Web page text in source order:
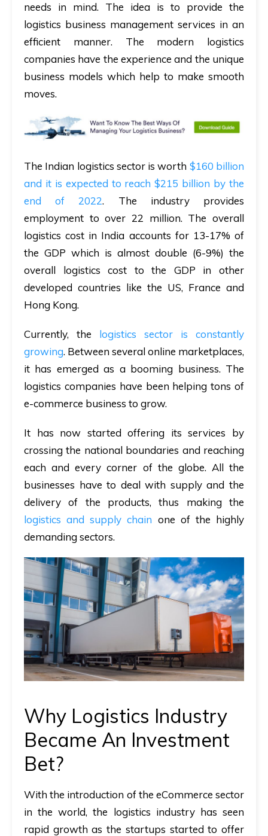
Pricing
details.
needs in mind. The idea is to provide the
logistics business management services in an
efficient manner. The modern logistics
companies have the experience and the unique
business models which help to make smooth
moves.
The Indian logistics sector is worth $160 billion
and it is expected to reach $215 billion by the
end of 2022. The industry provides
employment to over 22 million. The overall
logistics cost in India accounts for 13-17% of
the GDP which is almost double (6-9%) the
overall logistics cost to the GDP in other
developed countries like the US, France and
Hong Kong.
Currently, the logistics sector is constantly
growing. Between several online marketplaces,
it has emerged as a booming business. The
logistics companies have been helping tons of
e-commerce business to grow.
It has now started offering its services by
crossing the national boundaries and reaching
each and every corner of the globe. All the
businesses have to deal with supply and the
delivery of the products, thus making the
logistics and supply chain one of the highly
demanding sectors.
Why Logistics Industry
Became An Investment
Bet?
With the introduction of the eCommerce sector
in the world, the logistics industry has seen
rapid growth as the startups started to offer